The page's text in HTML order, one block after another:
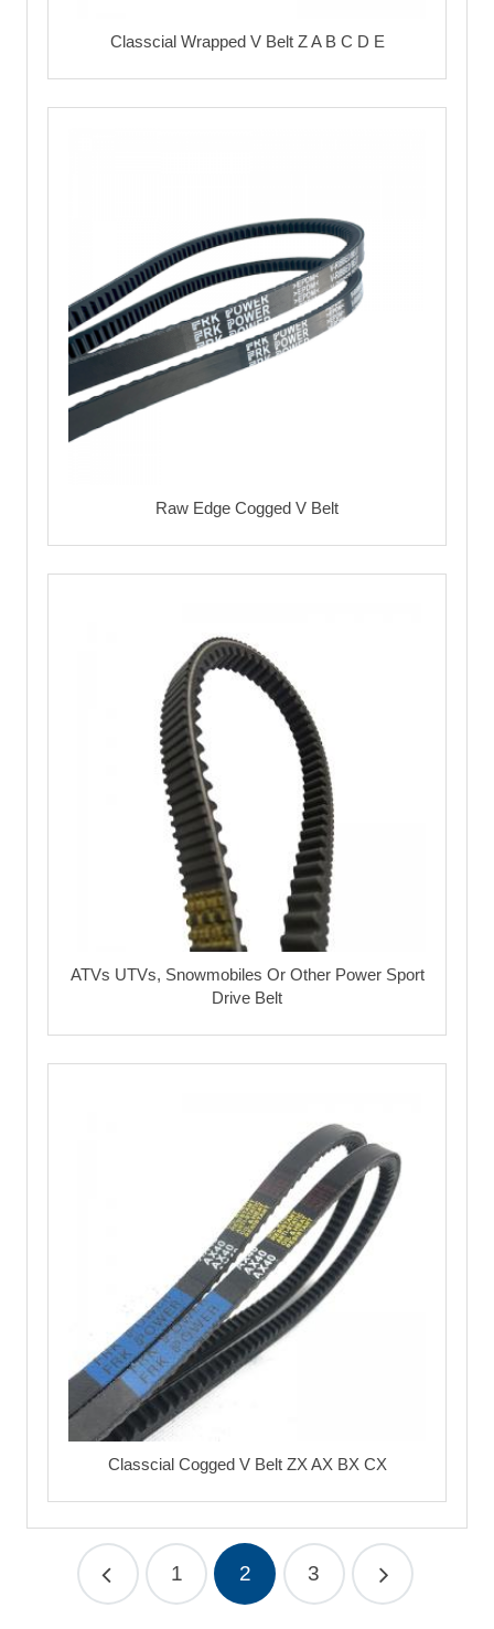
Classcial Wrapped V Belt Z A B C D E
Raw Edge Cogged V Belt
ATVs UTVs, Snowmobiles Or Other Power Sport
Drive Belt
Classcial Cogged V Belt ZX AX BX CX
1 2 3